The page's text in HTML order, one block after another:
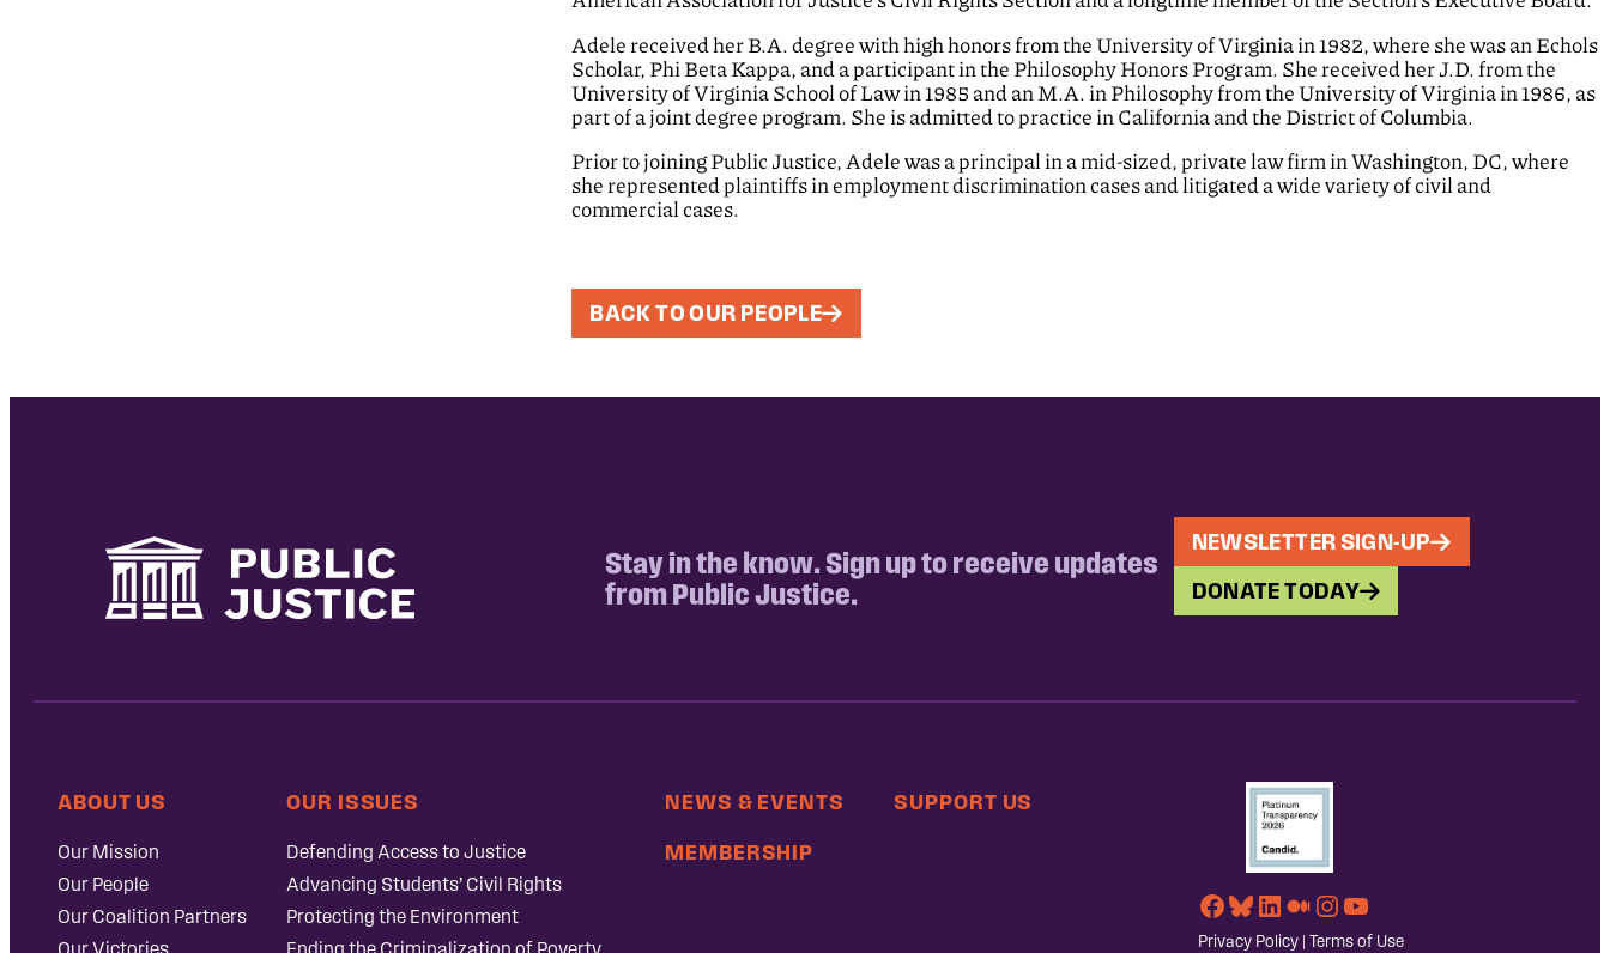
Adele received her B.A. degree with high honors from the University of Virginia in 1982, where she was an Echols
Scholar, Phi Beta Kappa, and a participant in the Philosophy Honors Program. She received her J.D. from the
University of Virginia School of Law in 1985 and an M.A. in Philosophy from the University of Virginia in 1986, as
part of a joint degree program. She is admitted to practice in California and the District of Columbia.
Prior to joining Public Justice, Adele was a principal in a mid-sized, private law firm in Washington, DC, where
she represented plaintiffs in employment discrimination cases and litigated a wide variety of civil and
commercial cases.
BACK TO OUR PEOPLE
Stay in the know. Sign up to receive updates
from Public Justice.
NEWSLETTER SIGN-UP
DONATE TODAY
ABOUT US
Our Mission
Our People
Our Coalition Partners
Our Victories
OUR ISSUES
Defending Access to Justice
Advancing Students’ Civil Rights
Protecting the Environment
Ending the Criminalization of Poverty
NEWS & EVENTS
MEMBERSHIP
SUPPORT US
Facebook
Bluesky
LinkedIn
Medium
Instagram
YouTube
Privacy Policy| Terms of Use